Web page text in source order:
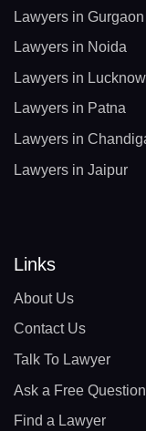
Lawyers in Gurgaon
Lawyers in Noida
Lawyers in Lucknow
Lawyers in Patna
Lawyers in
Lawyers in Jaipur
Links
About Us
Contact Us
Talk To Lawyer
Ask a Free Question
Find a Lawyer